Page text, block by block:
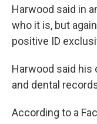
Harwood said in
who it is, but
positive ID
Harwood said
and dental
According to a